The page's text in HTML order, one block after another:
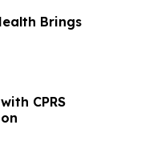
Brings
CPRS